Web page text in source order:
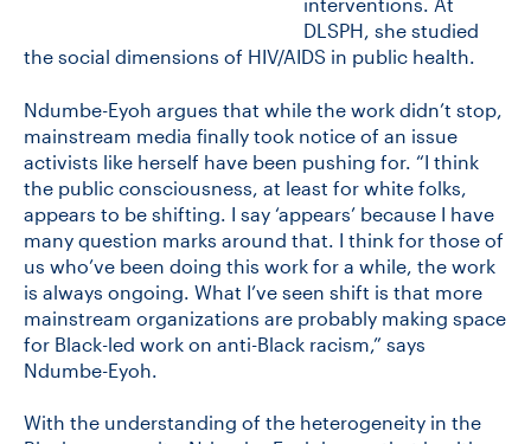
interventions. At
DLSPH, she studied
the social dimensions of HIV/AIDS in public health.
Ndumbe-Eyoh argues that while the work didn’t stop,
mainstream media finally took notice of an issue
activists like herself have been pushing for. “I think
the public consciousness, at least for white folks,
appears to be shifting. I say ‘appears’ because I have
many question marks around that. I think for those of
us who’ve been doing this work for a while, the work
is always ongoing. What I’ve seen shift is that more
mainstream organizations are probably making space
for Black-led work on anti-Black racism,” says
Ndumbe-Eyoh.
With the understanding of the heterogeneity in the